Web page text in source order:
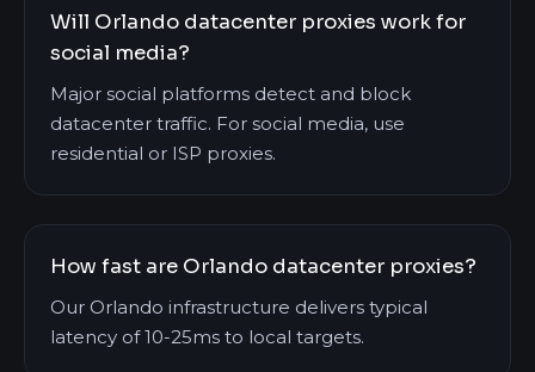
Will Orlando datacenter proxies work for
social media?
Major social platforms detect and block
datacenter traffic. For social media, use
residential or ISP proxies.
How fast are Orlando datacenter proxies?
Our Orlando infrastructure delivers typical
latency of 10-25ms to local targets.